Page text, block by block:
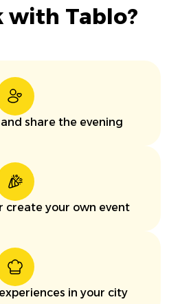
with Tablo?
share the evening
create your own event
in your city